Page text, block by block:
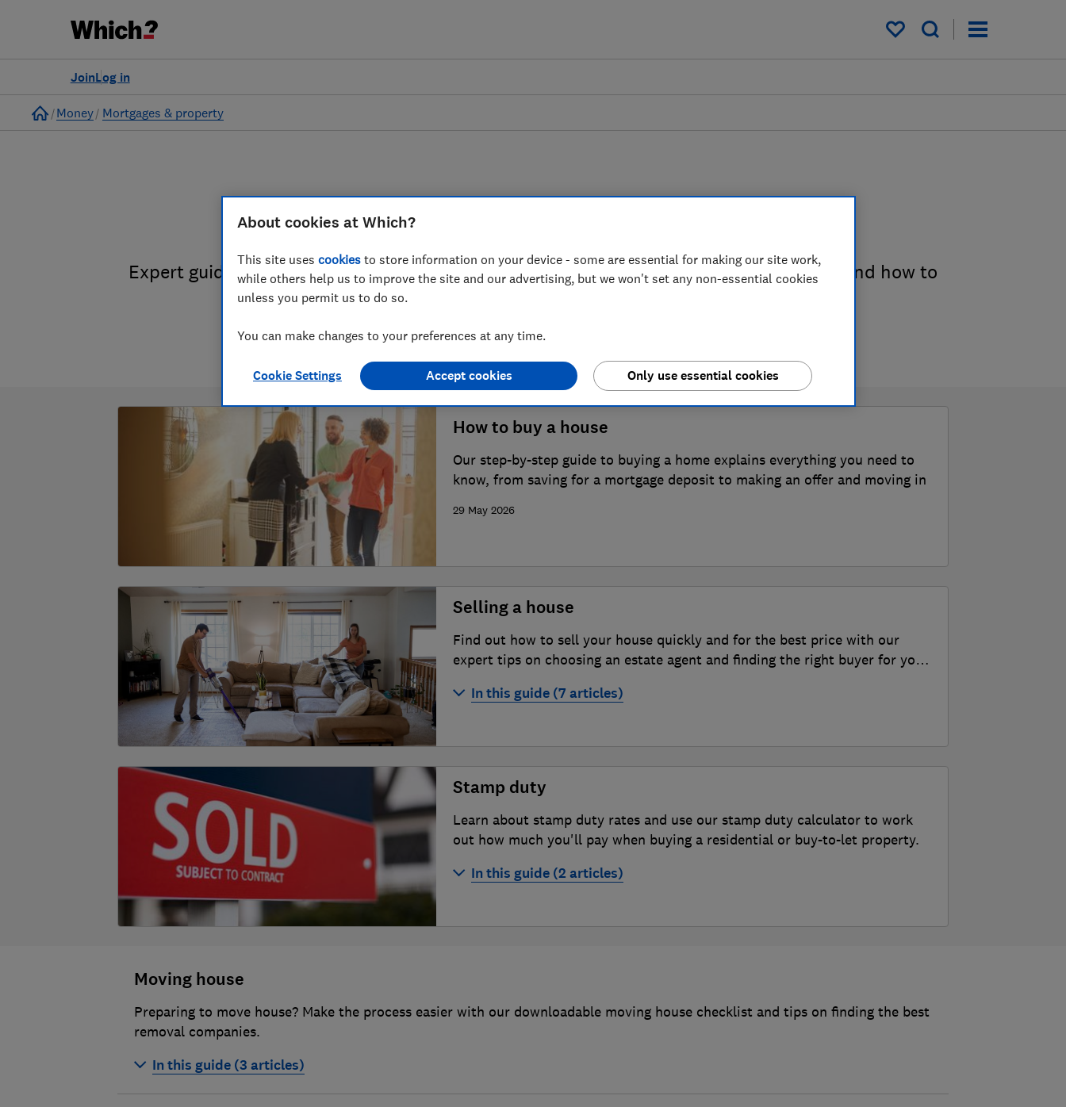
My saved items
Log in
Join
Home
Money Mortgages & property
Home movers advice guides
Expert guidance on selling your house, packing and moving. Know the costs involved and how to
choose the best removals company.
7 articles
How to buy a house
Our step-by-step guide to buying a home explains everything you need to
know, from saving for a mortgage deposit to making an offer and moving in
29 May 2026
Selling a house
Find out how to sell your house quickly and for the best price with our
expert tips on choosing an estate agent and finding the right buyer for your
In this guide (7 articles)
How much is your house worth?
How to find the best estate agent
Estate agent fees and contracts
Online estate agents
Stamp duty
Learn about stamp duty rates and use our stamp duty calculator to work
out how much you'll pay when buying a residential or buy-to-let property.
In this guide (2 articles)
Moving house
Preparing to move house? Make the process easier with our downloadable moving house checklist and tips on finding the best
removal companies.
In this guide (3 articles)
Moving house checklist
About cookies at Which?
This site uses cookies to store information on your device - some are essential for making our site work,
while others help us to improve the site and our advertising, but we won't set any non-essential cookies
unless you permit us to do so.
You can make changes to your preferences at any time.
Cookie Settings Only use essential cookies
Accept cookies